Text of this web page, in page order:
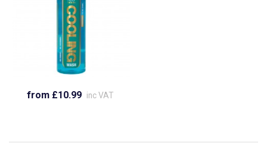
from £10.99 inc VAT